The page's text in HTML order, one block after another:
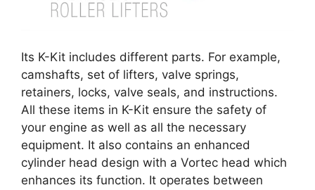
Its K-Kit includes different parts. For example,
camshafts, set of lifters, valve springs,
retainers, locks, valve seals, and instructions.
All these items in K-Kit ensure the safety of
your engine as well as all the necessary
equipment. It also contains an enhanced
cylinder head design with a Vortec head which
enhances its function. It operates between